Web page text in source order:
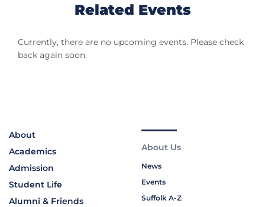
Related Events
Currently, there are no upcoming events. Please check
back again soon.
About
Academics
Admission
Student Life
Alumni & Friends
About Us
News
Events
Suffolk A-Z